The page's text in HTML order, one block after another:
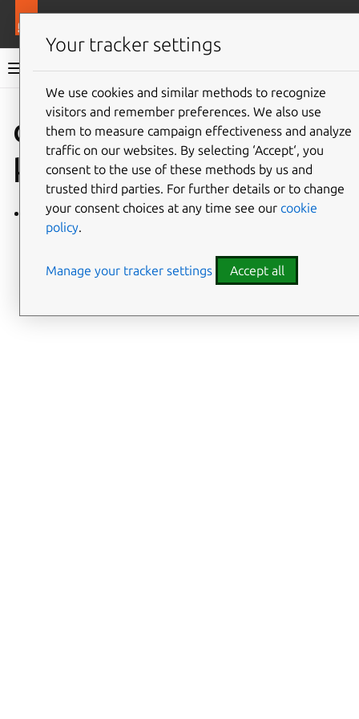
Charmlibs documentation
Give feedback
database_bac
kup
database_backup/v0
Your tracker settings
We use cookies and similar methods to recognize
visitors and remember preferences. We also use
them to measure campaign effectiveness and analyze
traffic on our websites. By selecting ‘Accept‘, you
consent to the use of these methods by us and
trusted third parties. For further details or to change
your consent choices at any time see our cookie
policy.
Manage your tracker settings Accept all